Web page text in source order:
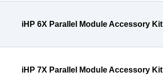
iHP 6X Parallel Module Accessory Kit
iHP 7X Parallel Module Accessory Kit